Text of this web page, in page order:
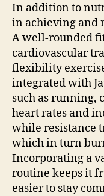
In addition to
in achieving and
A well-rounded
cardiovascular
flexibility
integrated with
such as running,
heart rates and
while resistance
which in turn
Incorporating a
routine keeps it
easier to stay